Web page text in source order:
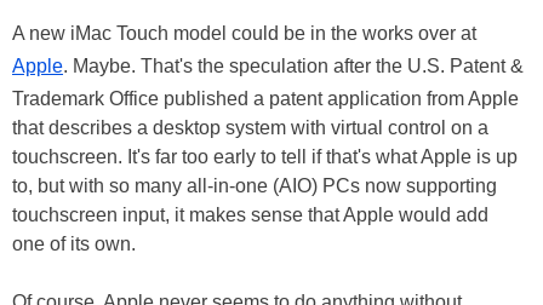
A new iMac Touch model could be in the works over at
Apple. Maybe. That's the speculation after the U.S. Patent &
Trademark Office published a patent application from Apple
that describes a desktop system with virtual control on a
touchscreen. It's far too early to tell if that's what Apple is up
to, but with so many all-in-one (AIO) PCs now supporting
touchscreen input, it makes sense that Apple would add
one of its own.